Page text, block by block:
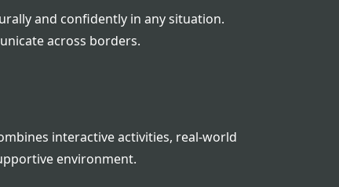
and confidently in any situation.
across borders.
interactive activities, real-world
environment.